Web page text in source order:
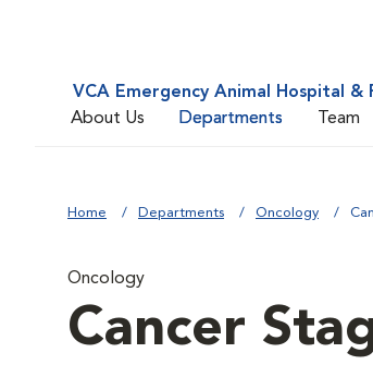
VCA Emergency Animal Hospital
About Us
Departments Team
Home Departments Oncology
Oncology
Cancer